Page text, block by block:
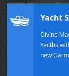
Yacht
Divine
Yacths
new